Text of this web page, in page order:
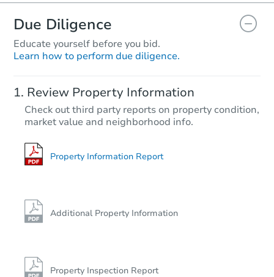
Due Diligence
Educate yourself before you bid.
Learn how to perform due diligence.
Review Property Information
Check out third party reports on property condition,
market value and neighborhood info.
Property Information Report
Additional Property Information
Property Inspection Report